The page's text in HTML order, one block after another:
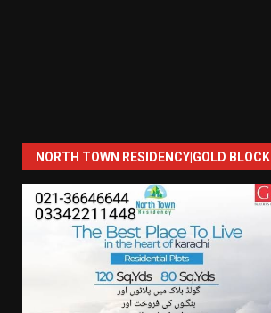
NORTH TOWN RESIDENCY|GOLD BLOCK